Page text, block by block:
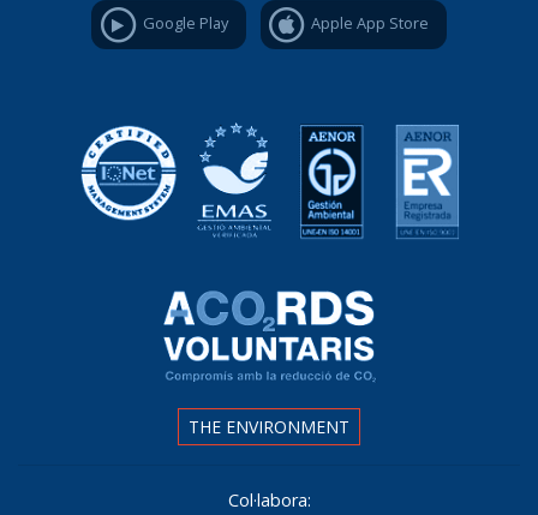
Google Play Apple App Store
THE ENVIRONMENT
Col·labora: